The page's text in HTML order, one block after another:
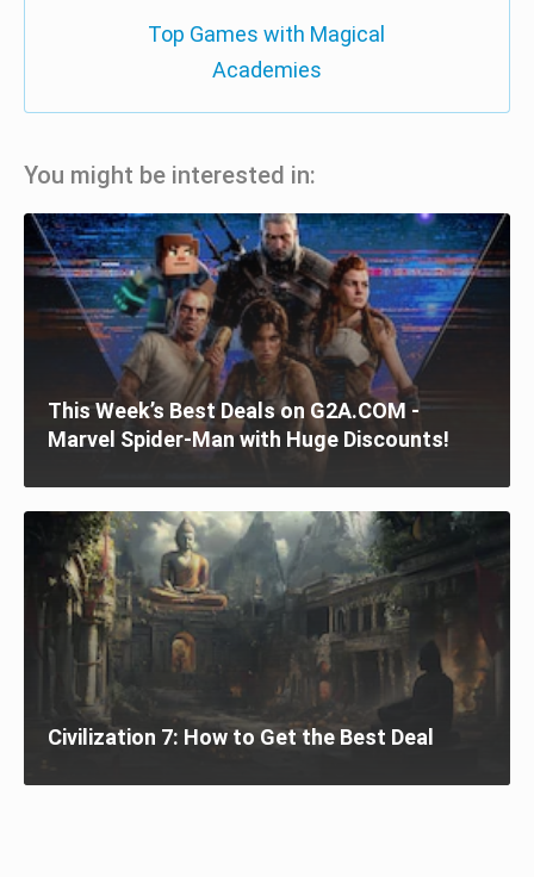
Top Games with Magical
Academies
You might be interested in:
This Week’s Best Deals on G2A.COM -
Marvel Spider-Man with Huge Discounts!
Civilization 7: How to Get the Best Deal